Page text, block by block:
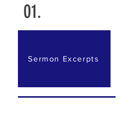
01.
Sermon Excerpts